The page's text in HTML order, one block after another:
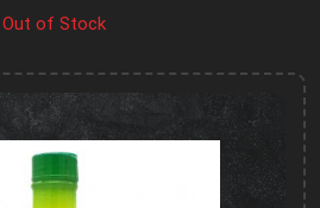
Out of Stock